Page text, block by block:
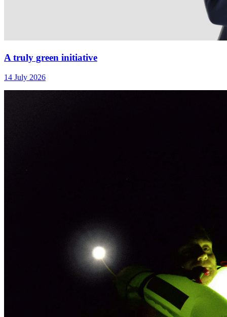
A truly green initiative
14 July 2026